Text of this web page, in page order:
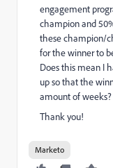
engagement
champion and
these champion/
for the winner to
Does this mean I
up so that the
amount of weeks?
Thank you!
Marketo